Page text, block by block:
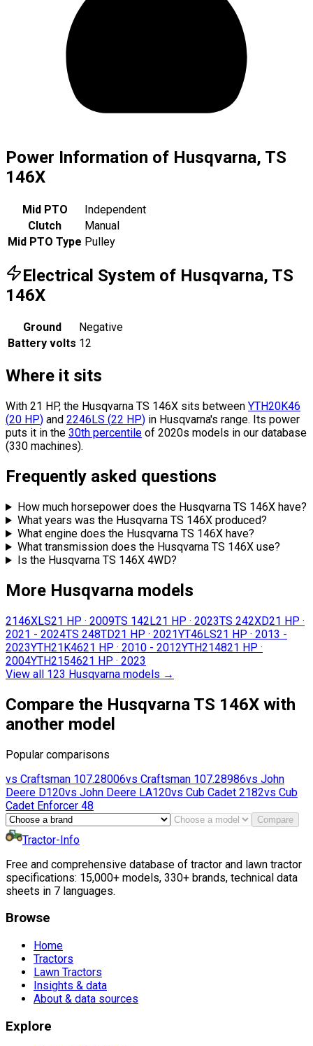
Power Information of Husqvarna, TS
146X
Mid PTO
Independent
Clutch
Manual
Mid PTO Type Pulley
Electrical System of Husqvarna, TS
146X
Ground
Negative
Battery volts 12
Where it sits
With 21 HP, the Husqvarna TS 146X sits between YTH20K46
(20 HP) and 2246LS (22 HP) in Husqvarna's range. Its power
puts it in the 30th percentile of 2020s models in our database
(330 machines).
Frequently asked questions
How much horsepower does the Husqvarna TS 146X have?
What years was the Husqvarna TS 146X produced?
What engine does the Husqvarna TS 146X have?
What transmission does the Husqvarna TS 146X use?
Is the Husqvarna TS 146X 4WD?
More Husqvarna models
2146XLS21 HP · 2009TS 142L21 HP · 2023TS 242XD21 HP ·
2021 - 2024TS 248TD21 HP · 2021YT46LS21 HP · 2013 -
2023YTH21K4621 HP · 2010 - 2012YTH214821 HP ·
2004YTH2154621 HP · 2023
View all 123 Husqvarna models →
Compare the Husqvarna TS 146X with
another model
Popular comparisons
vs Craftsman 107.28006vs Craftsman 107.28986vs John
Deere D120vs John Deere LA120vs Cub Cadet 2182vs Cub
Cadet Enforcer 48
Compare
Tractor-Info
Free and comprehensive database of tractor and lawn tractor
specifications: 15,000+ models, 330+ brands, technical data
sheets in 7 languages.
Browse
Home
Tractors
Lawn Tractors
Insights & data
About & data sources
Explore